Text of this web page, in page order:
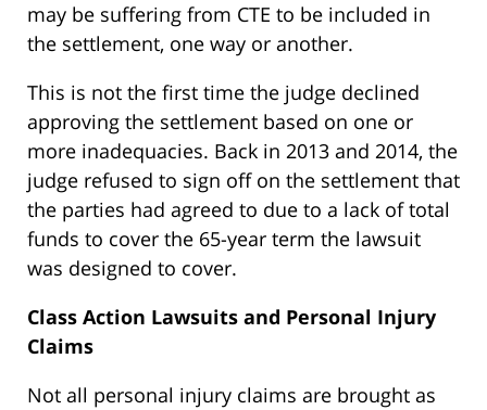
may be suffering from CTE to be included in
the settlement, one way or another.
This is not the first time the judge declined
approving the settlement based on one or
more inadequacies. Back in 2013 and 2014, the
judge refused to sign off on the settlement that
the parties had agreed to due to a lack of total
funds to cover the 65-year term the lawsuit
was designed to cover.
Class Action Lawsuits and Personal Injury
Claims
Not all personal injury claims are brought as